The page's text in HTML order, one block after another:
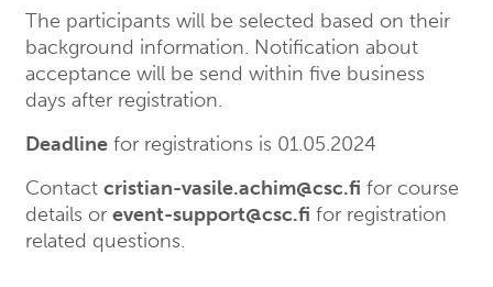
The participants will be selected based on their
background information. Notification about
acceptance will be send within five business
days after registration.
Deadline for registrations is 01.05.2024
Contact cristian-vasile.achim@csc.fi for course
details or event-support@csc.fi for registration
related questions.